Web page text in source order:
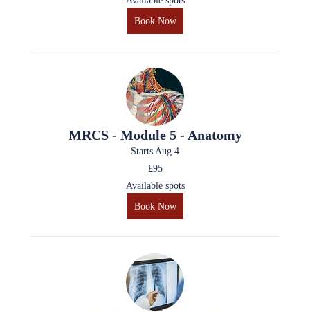
Book Now
MRCS - Module 5 - Anatomy
Starts Aug 4
£95
Available spots
Book Now